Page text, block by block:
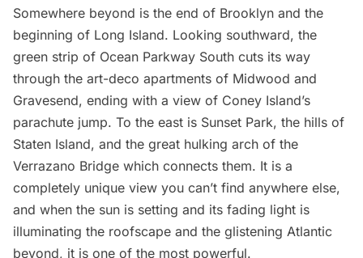
Somewhere beyond is the end of Brooklyn and the
beginning of Long Island. Looking southward, the
green strip of Ocean Parkway South cuts its way
through the art-deco apartments of Midwood and
Gravesend, ending with a view of Coney Island’s
parachute jump. To the east is Sunset Park, the hills of
Staten Island, and the great hulking arch of the
Verrazano Bridge which connects them. It is a
completely unique view you can’t find anywhere else,
and when the sun is setting and its fading light is
illuminating the roofscape and the glistening Atlantic
beyond, it is one of the most powerful.